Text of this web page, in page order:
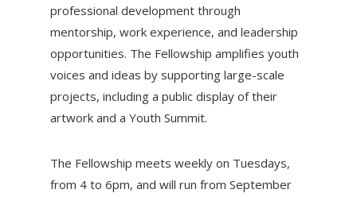
professional development through
mentorship, work experience, and leadership
opportunities. The Fellowship amplifies youth
voices and ideas by supporting large-scale
projects, including a public display of their
artwork and a Youth Summit.
The Fellowship meets weekly on Tuesdays,
from 4 to 6pm, and will run from September